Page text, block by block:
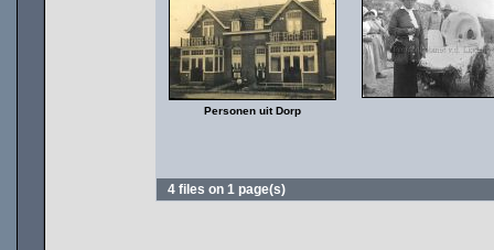
Personen uit Dorp
4 files on 1 page(s)